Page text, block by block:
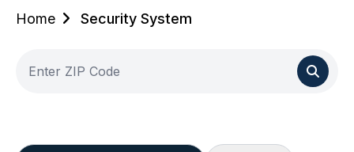
Home Security System